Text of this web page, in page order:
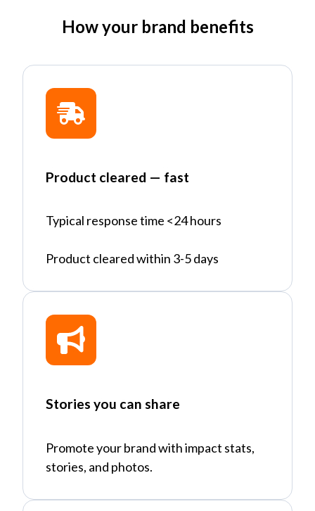
How your brand benefits
Product cleared — fast
Typical response time <24 hours
Product cleared within 3-5 days
Stories you can share
Promote your brand with impact stats,
stories, and photos.